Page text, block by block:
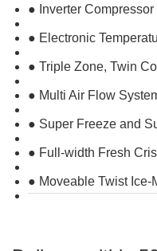
● Inverter Compressor
● Electronic
● Triple Zone, Twin
● Multi Air Flow
● Super Freeze and
● Full-width Fresh
● Moveable Twist Ice-